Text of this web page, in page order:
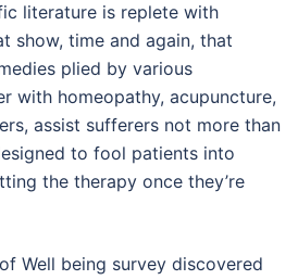
literature is replete with
show, time and again, that
plied by various
with homeopathy, acupuncture,
assist sufferers not more than
to fool patients into
the therapy once they’re
Well being survey discovered